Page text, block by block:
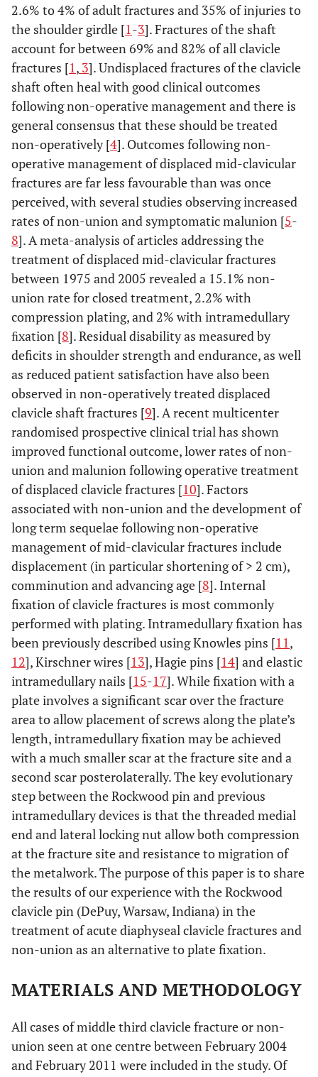
2.6% to 4% of adult fractures and 35% of injuries to
the shoulder girdle [1-3]. Fractures of the shaft
account for between 69% and 82% of all clavicle
fractures [1, 3]. Undisplaced fractures of the clavicle
shaft often heal with good clinical outcomes
following non-operative management and there is
general consensus that these should be treated
non-operatively [4]. Outcomes following non-
operative management of displaced mid-clavicular
fractures are far less favourable than was once
perceived, with several studies observing increased
rates of non-union and symptomatic malunion [5-
8]. A meta-analysis of articles addressing the
treatment of displaced mid-clavicular fractures
between 1975 and 2005 revealed a 15.1% non-
union rate for closed treatment, 2.2% with
compression plating, and 2% with intramedullary
ﬁxation [8]. Residual disability as measured by
deficits in shoulder strength and endurance, as well
as reduced patient satisfaction have also been
observed in non-operatively treated displaced
clavicle shaft fractures [9]. A recent multicenter
randomised prospective clinical trial has shown
improved functional outcome, lower rates of non-
union and malunion following operative treatment
of displaced clavicle fractures [10]. Factors
associated with non-union and the development of
long term sequelae following non-operative
management of mid-clavicular fractures include
displacement (in particular shortening of > 2 cm),
comminution and advancing age [8]. Internal
fixation of clavicle fractures is most commonly
performed with plating. Intramedullary fixation has
been previously described using Knowles pins [11,
12], Kirschner wires [13], Hagie pins [14] and elastic
intramedullary nails [15-17]. While fixation with a
plate involves a significant scar over the fracture
area to allow placement of screws along the plate’s
length, intramedullary fixation may be achieved
with a much smaller scar at the fracture site and a
second scar posterolaterally. The key evolutionary
step between the Rockwood pin and previous
intramedullary devices is that the threaded medial
end and lateral locking nut allow both compression
at the fracture site and resistance to migration of
the metalwork. The purpose of this paper is to share
the results of our experience with the Rockwood
clavicle pin (DePuy, Warsaw, Indiana) in the
treatment of acute diaphyseal clavicle fractures and
non-union as an alternative to plate fixation.
MATERIALS AND METHODOLOGY
All cases of middle third clavicle fracture or non-
union seen at one centre between February 2004
and February 2011 were included in the study. Of